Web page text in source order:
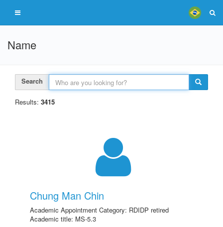
Name
Search
Results: 3415
Chung Man Chin
Academic Appointment Category: RDIDP retired
Academic title: MS-5.3